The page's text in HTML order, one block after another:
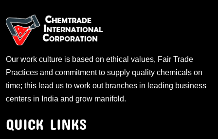
Our work culture is based on ethical values, Fair Trade
Practices and commitment to supply quality chemicals on
time; this lead us to work out branches in leading business
centers in India and grow manifold.
QUICK LINKS